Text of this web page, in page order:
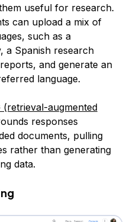
useful for research.
can upload a mix of
such as a
a Spanish research
and generate an
language.
(retrieval-augmented
responses
documents, pulling
rather than generating
data.